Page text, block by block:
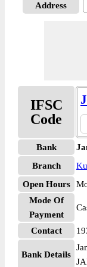
Address
IFSC
Code
Bank
Branch
Open Hours
Mode Of
Payment
Contact
Bank Details